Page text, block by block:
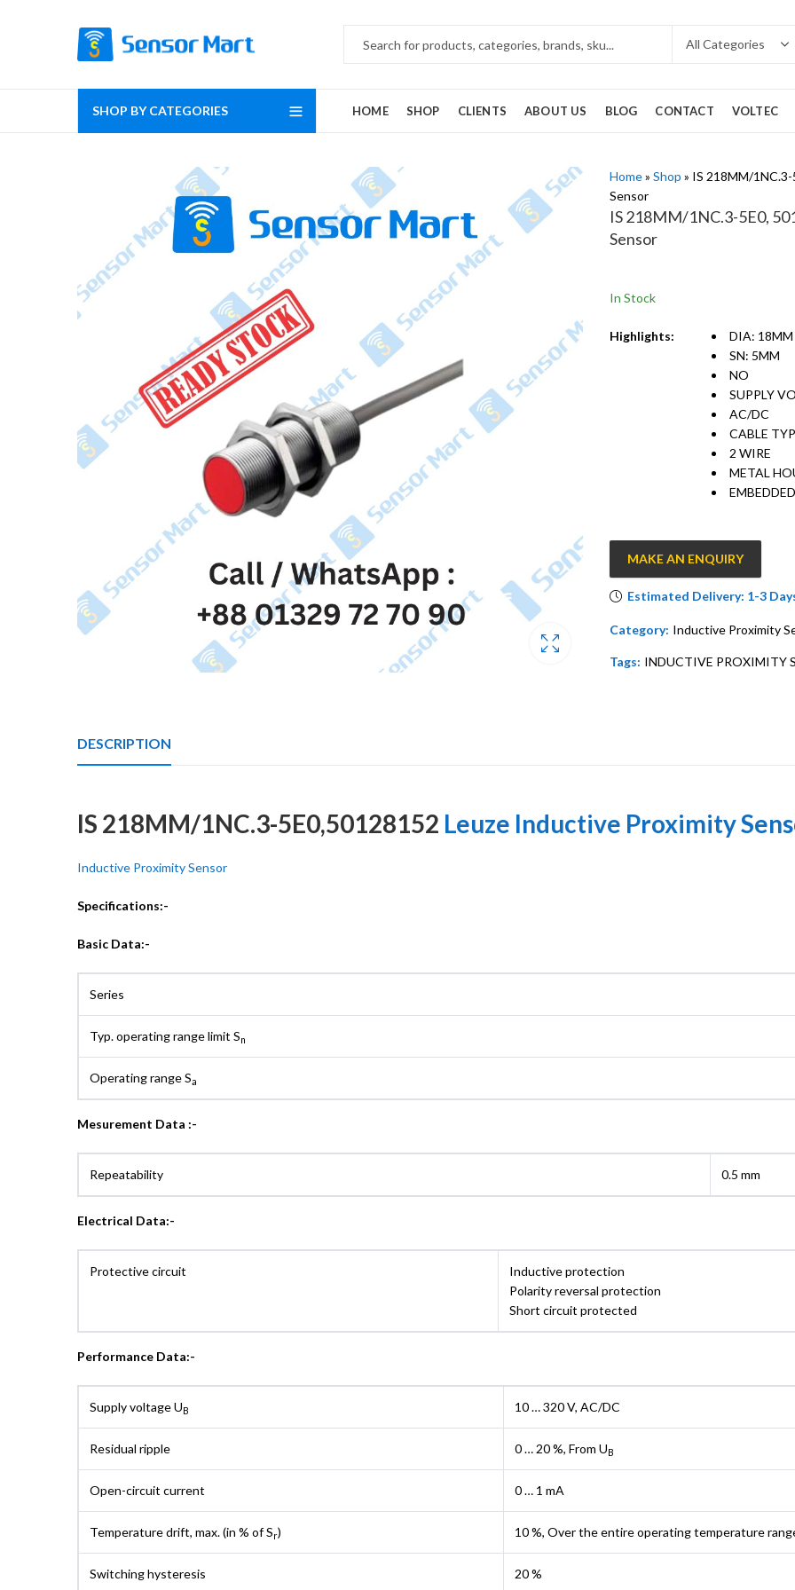
SHOP BY CATEGORIES HOME SHOP CLIENTS ABOUT US BLOG CONTACT VOLTEC
Home» Shop » IS 218MM/
Sensor
IS 218MM/1NC.3-5E0,
Sensor
In Stock
Highlights:
DIA: 18MM
SN: 5MM
NO
SUPPLY
AC/DC
CABLE
2 WIRE
METAL
EMBEDDED
MAKE AN ENQUIRY
Estimated Delivery: 1-3
Category: Inductive Proximity
Tags: INDUCTIVE PROXIMITY
DESCRIPTION
IS 218MM/1NC.3-5E0,50128152 Leuze Inductive Proximity
Inductive Proximity Sensor
Specifications:-
Basic Data:-
Series
Typ. operating range limit Sn
Operating range Sa
Mesurement Data :-
Repeatability 0.5 mm
Electrical Data:-
Protective circuit
Inductive protection
Polarity reversal protection
Short circuit protected
Performance Data:-
Supply voltage UB 10 … 320 V, AC/DC
Residual ripple 0 … 20 %, From UB
Open-circuit current 0 … 1 mA
Temperature drift, max. (in % of Sr) 10 %, Over the entire operating temperature
Switching hysteresis 20 %